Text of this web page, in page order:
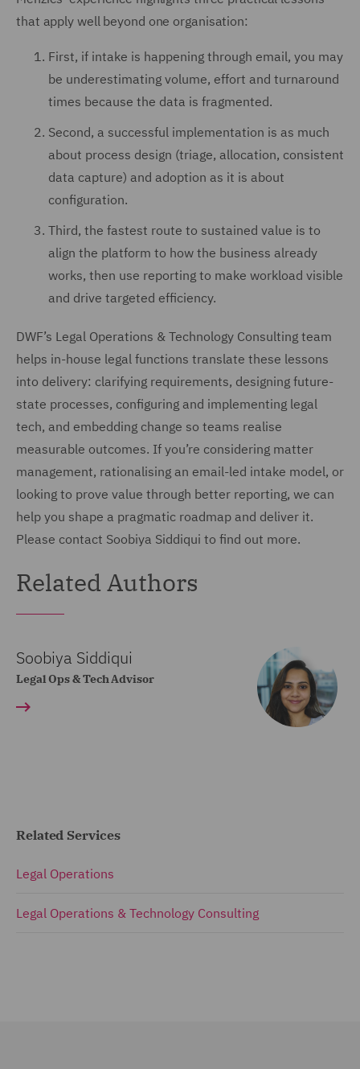
that apply well beyond one organisation:
First, if intake is happening through email, you may
be underestimating volume, effort and turnaround
times because the data is fragmented.
Second, a successful implementation is as much
about process design (triage, allocation, consistent
data capture) and adoption as it is about
configuration.
Third, the fastest route to sustained value is to
align the platform to how the business already
works, then use reporting to make workload visible
and drive targeted efficiency.
DWF’s Legal Operations & Technology Consulting team
helps in-house legal functions translate these lessons
into delivery: clarifying requirements, designing future-
state processes, configuring and implementing legal
tech, and embedding change so teams realise
measurable outcomes. If you’re considering matter
management, rationalising an email-led intake model, or
looking to prove value through better reporting, we can
help you shape a pragmatic roadmap and deliver it.
Please contact Soobiya Siddiqui to find out more.
Related Authors
Soobiya Siddiqui
Legal Ops & Tech Advisor
Related Services
Legal Operations
Legal Operations & Technology Consulting